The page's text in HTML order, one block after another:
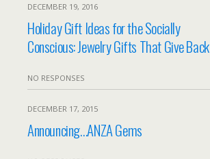
DECEMBER 19, 2016
Holiday Gift Ideas for the Socially
Conscious: Jewelry Gifts That Give Back
NO RESPONSES
DECEMBER 17, 2015
Announcing…ANZA Gems